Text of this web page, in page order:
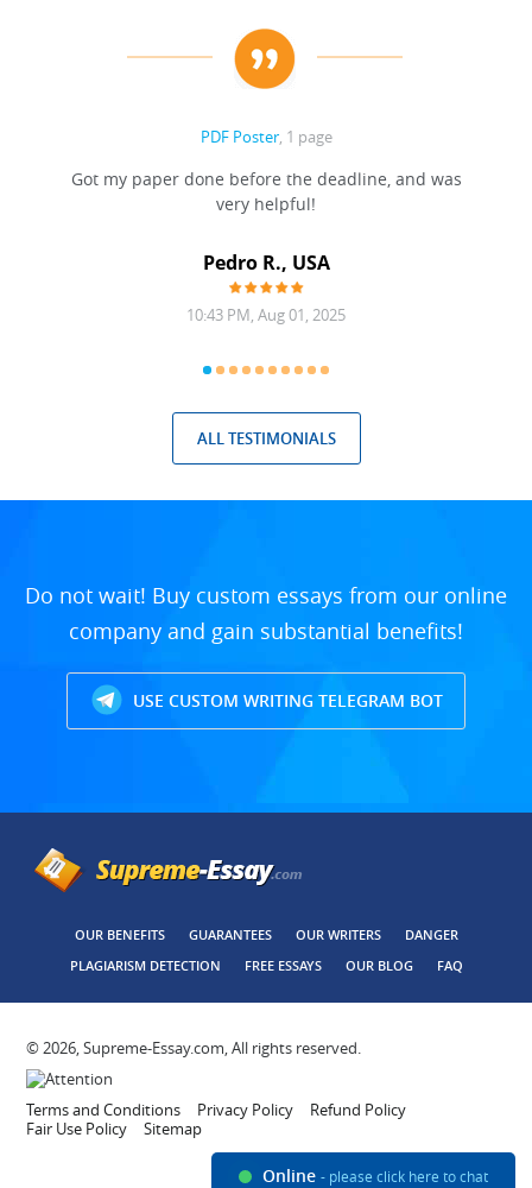
PDF Poster, 1 page
Got my paper done before the deadline, and was
very helpful!
Pedro R., USA
10:43 PM, Aug 01, 2025
ALL TESTIMONIALS
Do not wait! Buy custom essays from our online
company and gain substantial benefits!
USE CUSTOM WRITING TELEGRAM BOT
OUR BENEFITS GUARANTEES OUR WRITERS
DANGER
PLAGIARISM DETECTION
FREE ESSAYS OUR BLOG FAQ
© 2026, Supreme-Essay.com, All rights reserved.
Terms and Conditions Privacy Policy
Refund Policy
Fair Use Policy
Sitemap
Online - please click here to chat